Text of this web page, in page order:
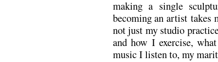
making a single
becoming an artist takes
not just my studio
and how I exercise,
music I listen to, my